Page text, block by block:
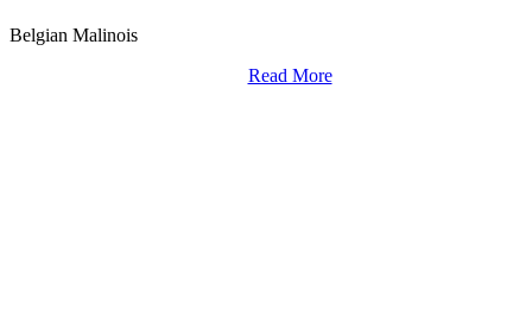
Belgian Malinois
Read More